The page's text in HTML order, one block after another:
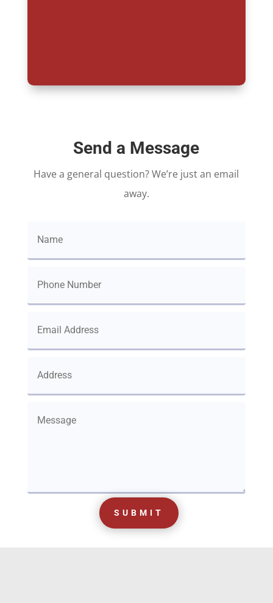
Send a Message
Have a general question? We’re just an email
away.
SUBMIT